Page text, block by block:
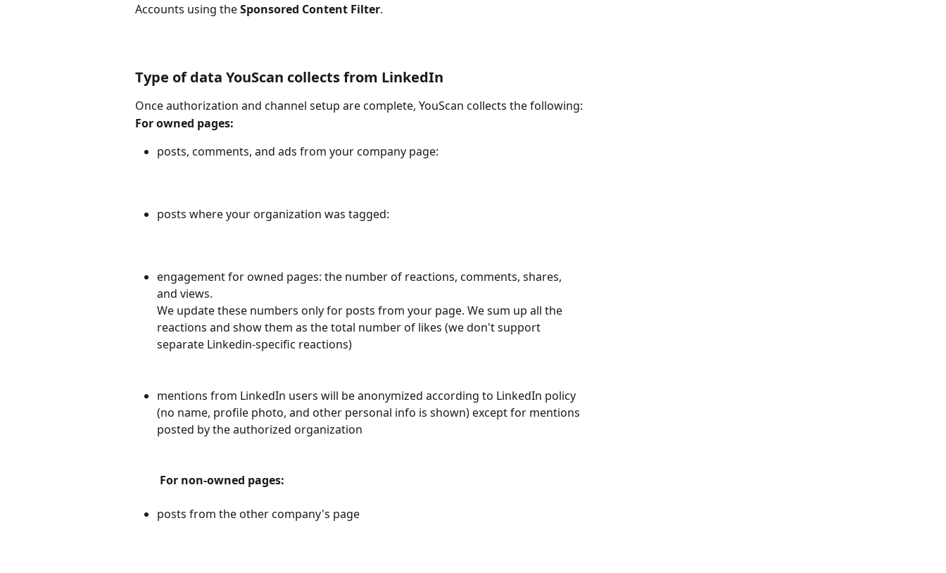
Accounts using the Sponsored Content Filter.
Type of data YouScan collects from LinkedIn
Once authorization and channel setup are complete, YouScan collects the following:
For owned pages:
posts, comments, and ads from your company page:
posts where your organization was tagged:
engagement for owned pages: the number of reactions, comments, shares,
and views.
We update these numbers only for posts from your page. We sum up all the
reactions and show them as the total number of likes (we don't support
separate Linkedin-specific reactions)
mentions from LinkedIn users will be anonymized according to LinkedIn policy
(no name, profile photo, and other personal info is shown) except for mentions
posted by the authorized organization
For non-owned pages:
posts from the other company's page